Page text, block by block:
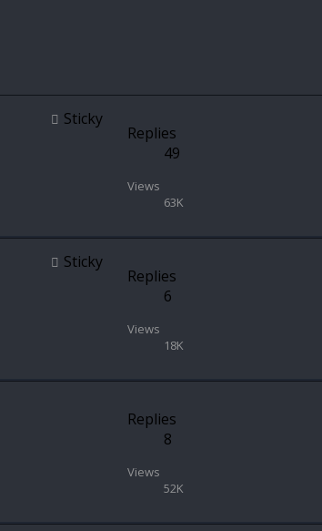
Sticky
Replies
49
Views
63K
Sticky
Replies
6
Views
18K
Replies
8
Views
52K